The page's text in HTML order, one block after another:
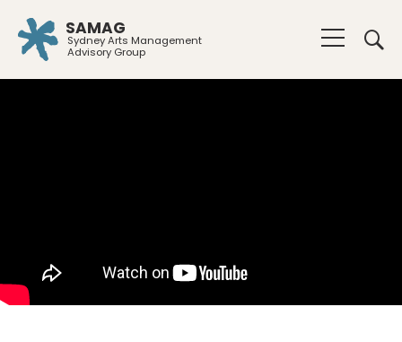
SAMAG
Sydney Arts Management
Advisory Group